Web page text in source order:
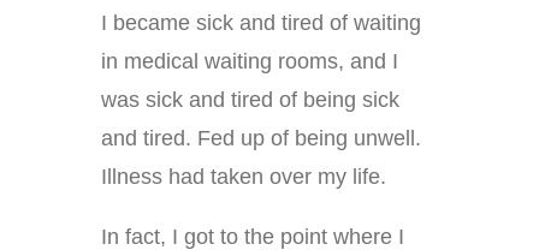
I became sick and tired of waiting
in medical waiting rooms, and I
was sick and tired of being sick
and tired. Fed up of being unwell.
Illness had taken over my life.
In fact, I got to the point where I